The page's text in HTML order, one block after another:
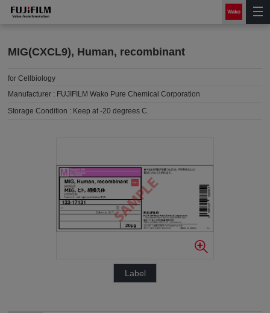
MIG(CXCL9), Human, recombinant
for Cellbiology
Manufacturer : FUJIFILM Wako Pure Chemical Corporation
Storage Condition : Keep at -20 degrees C.
Label